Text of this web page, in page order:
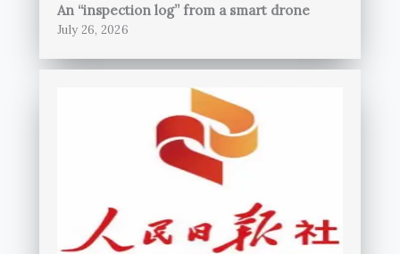
An “inspection log” from a smart drone
July 26, 2026